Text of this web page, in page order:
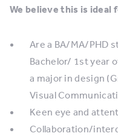
We believe this is ideal
Are a BA/MA/PHD
Bachelor/ 1st year
a major in design
Visual
Keen eye and
Collaboration/